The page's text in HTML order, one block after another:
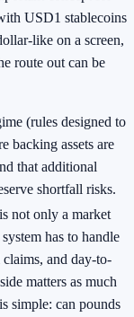
USD1 stablecoins
like on a screen,
route out can be
(rules designed to
backing assets are
that additional
shortfall risks.
not only a market
has to handle
and day-to-
matters as much
simple: can pounds